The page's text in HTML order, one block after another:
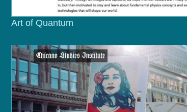
Art of Quantum